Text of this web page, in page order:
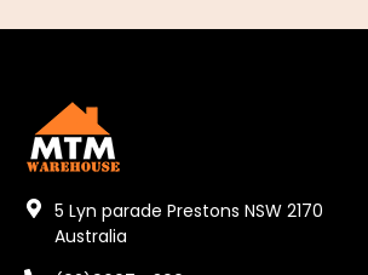
Air Fittings
Tools
Garage/Gate Receivers
5 Lyn parade Prestons NSW 2170
Australia